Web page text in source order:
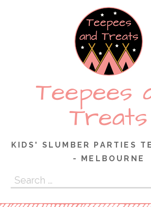
Teepees
Treats
KIDS' SLUMBER PARTIES
- MELBOURNE
Search
for: